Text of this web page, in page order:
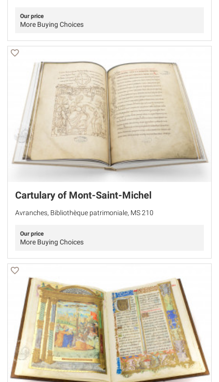
Our price
More Buying Choices
Cartulary of Mont-Saint-Michel
Avranches, Bibliothèque patrimoniale, MS 210
Our price
More Buying Choices